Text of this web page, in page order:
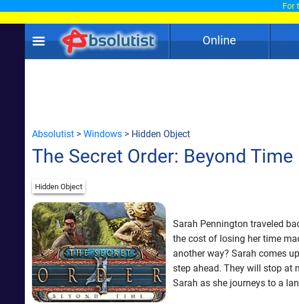
For
Online
Absolutist > Windows > Hidden Object
The Secret Order: Beyond Time
Hidden Object
Sarah Pennington traveled
the cost of losing her time
another way? Sarah comes
step ahead. They will stop at
Sarah as she journeys to a